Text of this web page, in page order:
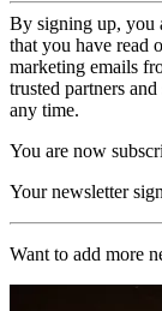
By signing up, you
that you have read
marketing emails
trusted partners
any time.
You are now
Your newsletter
Want to add more